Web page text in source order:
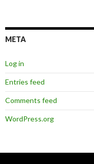
META
Log in
Entries feed
Comments feed
WordPress.org